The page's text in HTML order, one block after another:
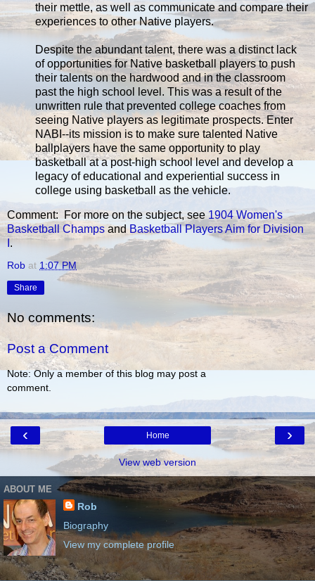
their mettle, as well as communicate and compare their
experiences to other Native players.
Despite the abundant talent, there was a distinct lack
of opportunities for Native basketball players to push
their talents on the hardwood and in the classroom
past the high school level. This was a result of the
unwritten rule that prevented college coaches from
seeing Native players as legitimate prospects. Enter
NABI--its mission is to make sure talented Native
ballplayers have the same opportunity to play
basketball at a post-high school level and develop a
legacy of educational and experiential success in
college using basketball as the vehicle.
Comment: For more on the subject, see 1904 Women's
Basketball Champs andBasketball Players Aim for Division
I.
Rob at 1:07 PM
Share
No comments:
Post a Comment
Note: Only a member of this blog may post a
comment.
‹ ›
Home
View web version
ABOUT ME
Rob
Biography
View my complete profile